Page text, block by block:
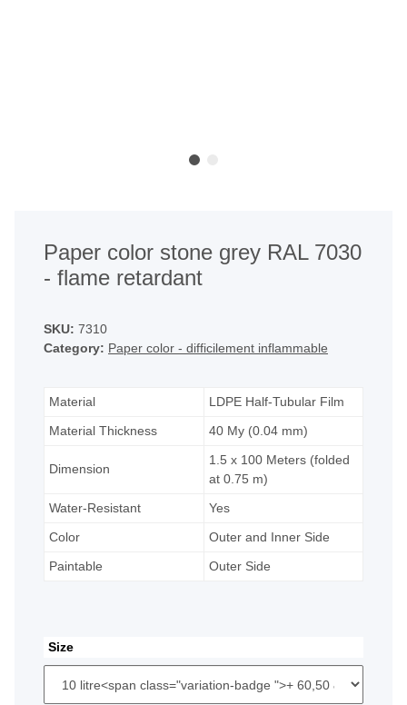
Paper color stone grey RAL 7030
- flame retardant
SKU: 7310
Category: Paper color - difficilement inflammable
Material
LDPE Half-Tubular Film
Material Thickness
40 My (0.04 mm)
Dimension
1.5 x 100 Meters (folded
at 0.75 m)
Water-Resistant
Yes
Color
Outer and Inner Side
Paintable
Outer Side
Size